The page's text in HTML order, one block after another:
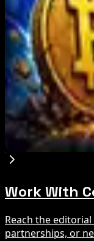
Aug 9, 2026
Brazil crypto
hold
Aug 9, 2026
Bitcoin's BIP-
Miner Support
Aug 8, 2026
Work With
Reach the
partnerships, or